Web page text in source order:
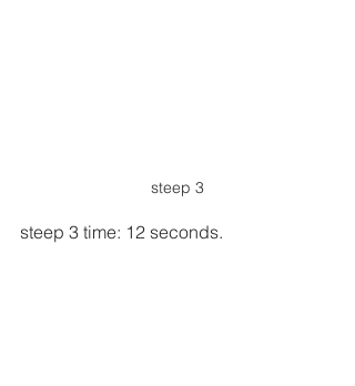
steep 3
steep 3 time: 12 seconds.